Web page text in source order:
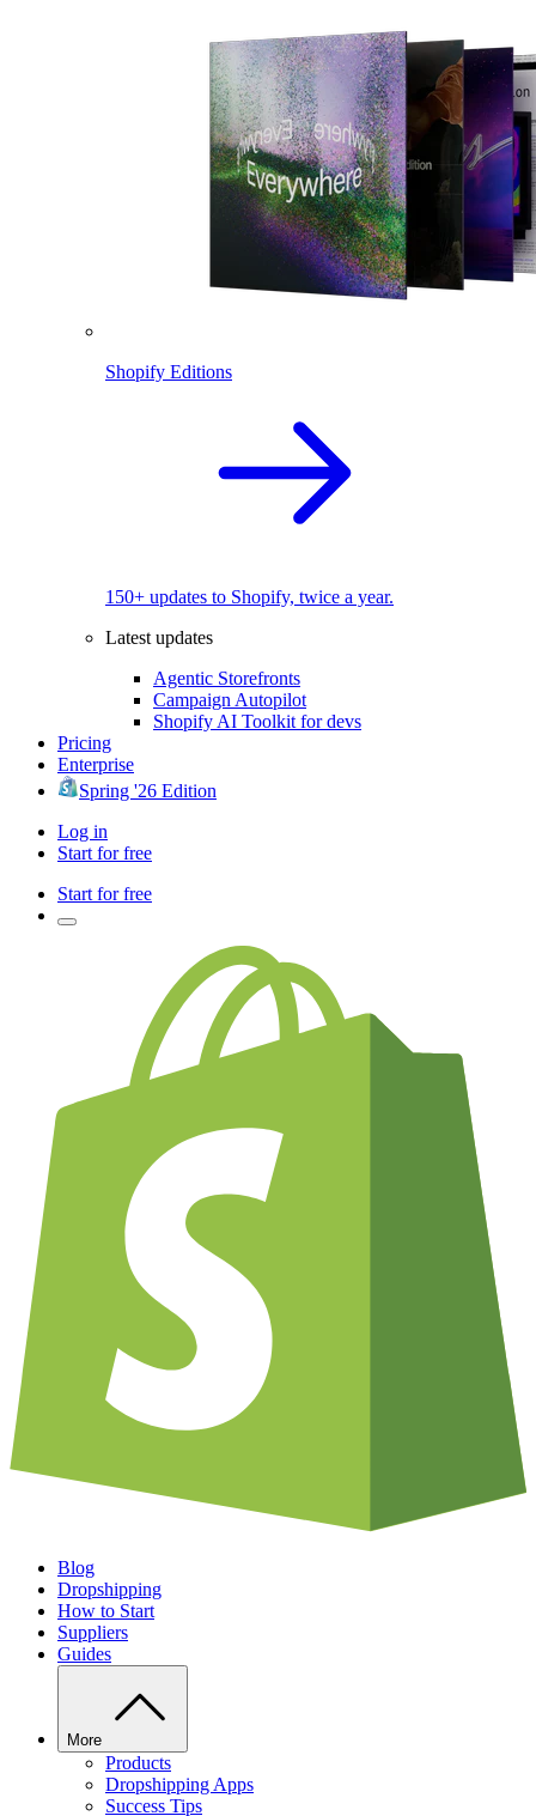
Shopify Editions
150+ updates to Shopify, twice a year.
Latest updates
Agentic Storefronts
Campaign Autopilot
Shopify AI Toolkit for devs
Pricing
Enterprise
Spring '26 Edition
Log in
Start for free
Start for free
Blog
Dropshipping
How to Start
Suppliers
Guides
More
Products
Dropshipping Apps
Success Tips